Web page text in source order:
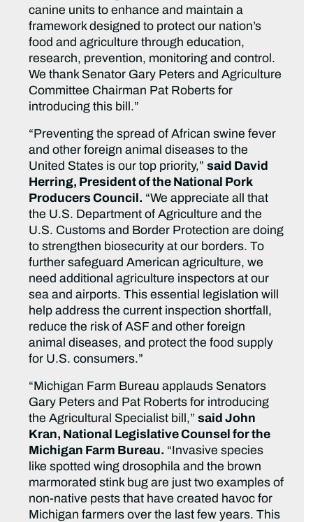
canine units to enhance and maintain a
framework designed to protect our nation’s
food and agriculture through education,
research, prevention, monitoring and control.
We thank Senator Gary Peters and Agriculture
Committee Chairman Pat Roberts for
introducing this bill.”
“Preventing the spread of African swine fever
and other foreign animal diseases to the
United States is our top priority,”said David
Herring, President of the National Pork
Producers Council. “We appreciate all that
the U.S. Department of Agriculture and the
U.S. Customs and Border Protection are doing
to strengthen biosecurity at our borders. To
further safeguard American agriculture, we
need additional agriculture inspectors at our
sea and airports. This essential legislation will
help address the current inspection shortfall,
reduce the risk of ASF and other foreign
animal diseases, and protect the food supply
for U.S. consumers.”
“Michigan Farm Bureau applauds Senators
Gary Peters and Pat Roberts for introducing
the Agricultural Specialist bill,”said John
Kran, National Legislative Counsel for the
Michigan Farm Bureau. “Invasive species
like spotted wing drosophila and the brown
marmorated stink bug are just two examples of
non-native pests that have created havoc for
Michigan farmers over the last few years. This